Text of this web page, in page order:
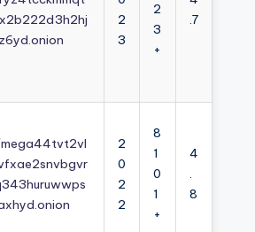
2
3
2
3
+
.7
2
0
2
2
8
1
0
1
+
4
.
8